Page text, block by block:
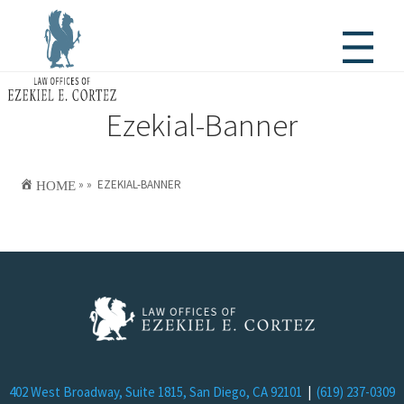
Ezekial-Banner
 »
HOME » EZEKIAL-BANNER
402 West Broadway, Suite 1815, San Diego, CA 92101 | (619) 237-0309